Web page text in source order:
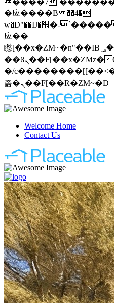
����7
�应����B ��4�
w�D"��IJ�׭�-`������S��9�Dr�ji��EJ߅��gJ�
应��
矁[��x�ZM~�n"��IB؃��!'����Тѕ��+��(m��IK�ʭ�/|
��ϐܢ��F[��x�ZMz�G�� %嬩
�/
졾�ܢ��F[��R�ZM~�D
Welcome Home
Contact Us